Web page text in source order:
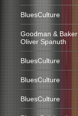
BluesCulture
Goodman &
Oliver Spanuth
BluesCulture
BluesCulture
BluesCulture